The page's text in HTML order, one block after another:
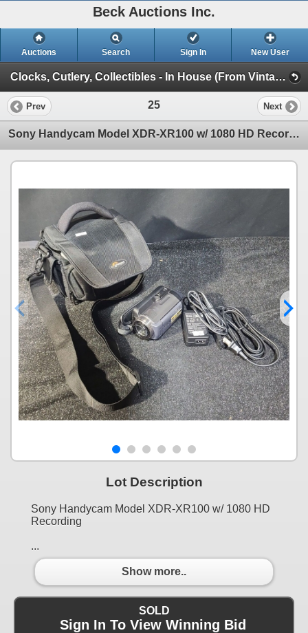
Beck Auctions Inc.
Auctions Search Sign In New User
Clocks, Cutlery, Collectibles - In House (From Vintage Finds to Comics)
Prev 25 Next
Sony Handycam Model XDR-XR100 w/ 1080 HD Recording
Lot Description
Sony Handycam Model XDR-XR100 w/ 1080 HD
Recording
...
Show more..
SOLD
Sign In To View Winning Bid